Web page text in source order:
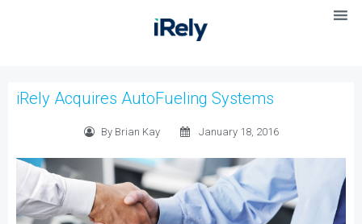
iRely Acquires AutoFueling Systems
By Brian Kay January 18, 2016